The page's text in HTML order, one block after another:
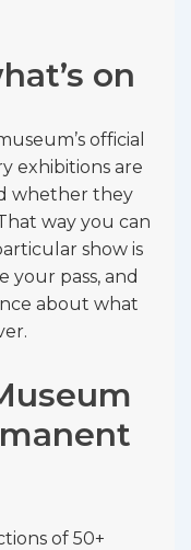
on
official
exhibitions are
whether they
way you can
show is
your pass, and
about what
of 50+